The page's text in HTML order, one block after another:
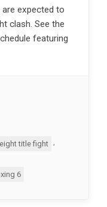
are expected to
clash. See the
featuring
title fight
6